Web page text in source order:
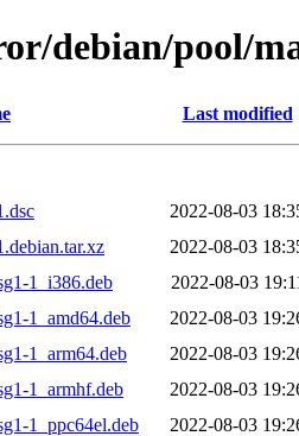
debian/pool/
Last modified
2022-08-03
2022-08-03
1_i386.deb
2022-08-03
1_amd64.deb
2022-08-03
1_arm64.deb
2022-08-03
1_armhf.deb
2022-08-03
1_ppc64el.deb
2022-08-03